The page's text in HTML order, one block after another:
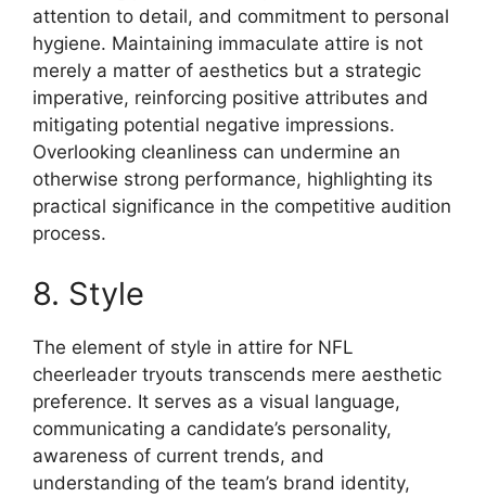
attention to detail, and commitment to personal
hygiene. Maintaining immaculate attire is not
merely a matter of aesthetics but a strategic
imperative, reinforcing positive attributes and
mitigating potential negative impressions.
Overlooking cleanliness can undermine an
otherwise strong performance, highlighting its
practical significance in the competitive audition
process.
8. Style
The element of style in attire for NFL
cheerleader tryouts transcends mere aesthetic
preference. It serves as a visual language,
communicating a candidate’s personality,
awareness of current trends, and
understanding of the team’s brand identity,